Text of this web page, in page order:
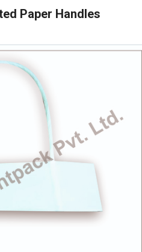
Paper Handles